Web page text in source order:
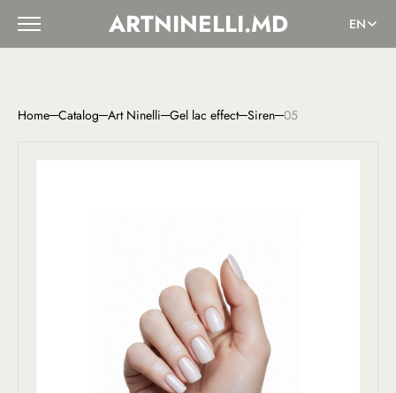
ARTNINELLI.MD EN
Home Catalog Art Ninelli Gel lac effect Siren 05